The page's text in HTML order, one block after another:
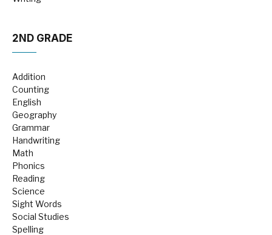
2ND GRADE
Addition
Counting
English
Geography
Grammar
Handwriting
Math
Phonics
Reading
Science
Sight Words
Social Studies
Spelling